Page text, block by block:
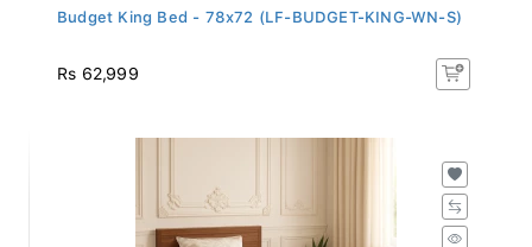
Budget King Bed - 78x72 (LF-BUDGET-KING-WN-S)
Rs 62,999